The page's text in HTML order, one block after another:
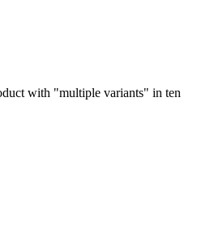
with "multiple variants" in ten